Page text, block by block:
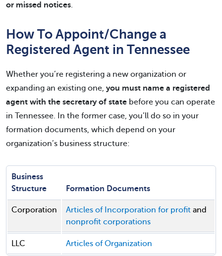
or missed notices.
How To Appoint/Change a
Registered Agent in Tennessee
Whether you’re registering a new organization or
expanding an existing one, you must name a registered
agent with the secretary of state before you can operate
in Tennessee. In the former case, you’ll do so in your
formation documents, which depend on your
organization’s business structure:
Business
Structure
Formation Documents
Corporation Articles of Incorporation for profit and
nonprofit corporations
LLC Articles of Organization